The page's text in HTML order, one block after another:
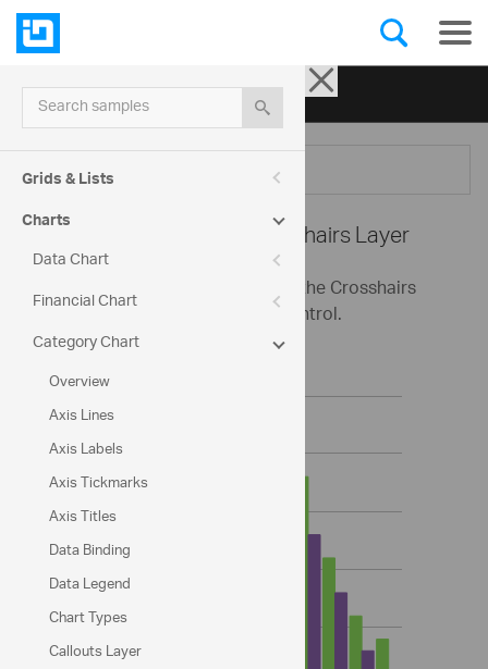
Ignite UI for jQuery| Samples
Menu
Search samples
Grids & Lists
Charts
Data Chart
Financial Chart
Category Chart
Overview
Axis Lines
Axis Labels
Axis Tickmarks
Axis Titles
Data Binding
Data Legend
Chart Types
Callouts Layer
Crosshairs Layer
This sample demonstrates using the Crosshairs
Layer with the Category Chart control.